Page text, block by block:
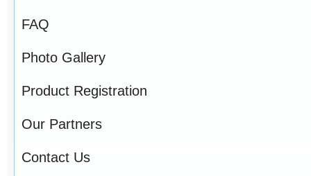
FAQ
Photo Gallery
Product Registration
Our Partners
Contact Us